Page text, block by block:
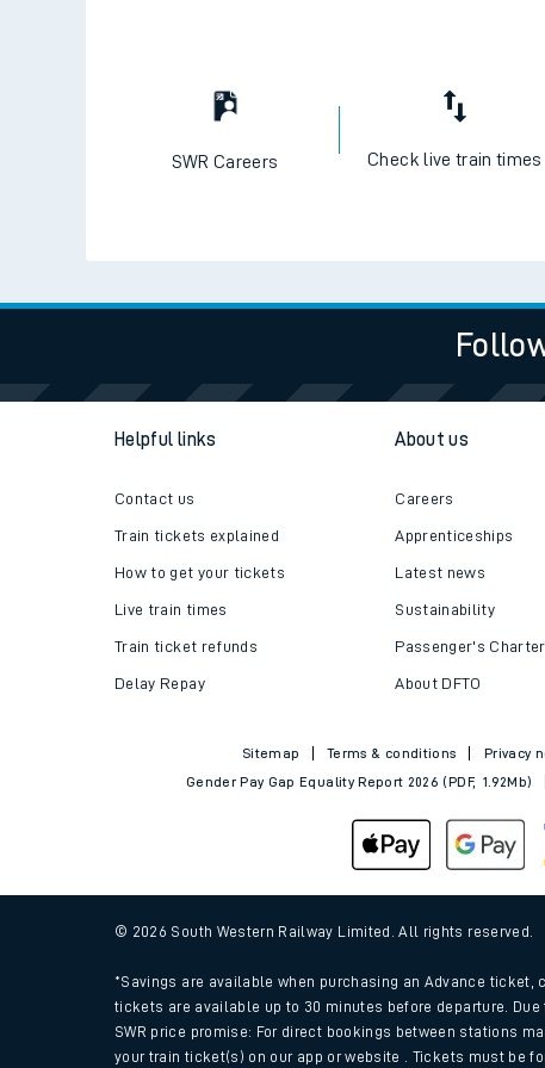
Train times
Download SWR
Changes to your
How busy is my train?
SWR Careers Check live train times
Helpful links
Contact us
Train tickets explained
How to get your tickets
Live train times
Train ticket refunds
Delay Repay
About us
Careers
Apprenticeships
Latest news
Sustainability
Passenger's Charter
About DFTO
Sitemap Terms & conditions Privacy
Gender Pay Gap Equality Report 2026 (PDF, 1.92Mb)
© 2026 South Western Railway Limited. All rights reserved.
*Savings are available when purchasing an Advance
tickets are available up to 30 minutes before departure.
SWR price promise: For direct bookings between stations
your train ticket(s) on our app or website . Tickets must be